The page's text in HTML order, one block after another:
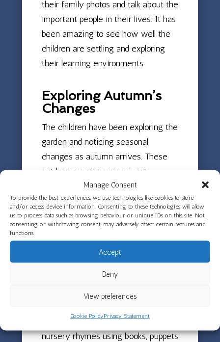
Manage Consent
To provide the best experiences, we use technologies like cookies to store
and/or access device information. Consenting to these technologies will allow
us to process data such as browsing behaviour or unique IDs on this site. Not
consenting or withdrawing consent, may adversely affect certain features and
functions.
Accept
Deny
View preferences
Cookie PolicyPrivacy Statement
their family photos and talk about the
important people in their lives. It has
been amazing to see how well the
children are settling and exploring
their learning environments.
Exploring Autumn’s
Changes
The children have been exploring the
garden and noticing seasonal
changes as autumn arrives. These
outdoor experiences support
children’s understanding of the
natural world and provide rich
opportunities for observation and
discussion about the changing
Stories, Rhymes and
Language
Development
Both rooms are revisiting traditional
nursery rhymes using books, puppets